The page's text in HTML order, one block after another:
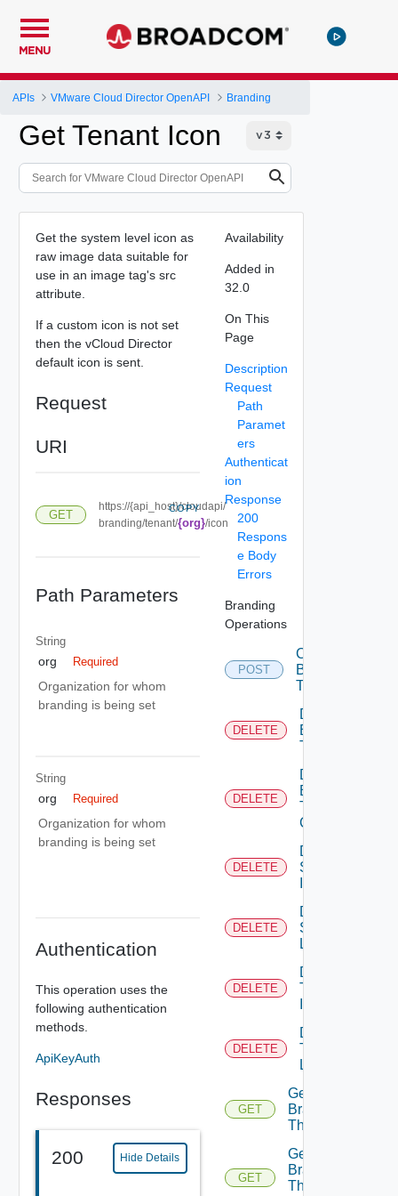
MENU
APIs VMware Cloud Director OpenAPI Branding
Get Tenant Icon
Get the system level icon as
raw image data suitable for
use in an image tag's src
attribute.
If a custom icon is not set
then the vCloud Director
default icon is sent.
Request
URI
GET
https://{api_host}/cloudapi/
branding/tenant/{org}/icon
COPY
Path Parameters
String
org Required
Organization for whom
branding is being set
String
org Required
Organization for whom
branding is being set
Authentication
This operation uses the
following authentication
methods.
ApiKeyAuth
Responses
200 Hide Details
Availability
Added in
32.0
On This
Page
Description
Request
Path
Paramet
ers
Authenticat
ion
Response
200
Respons
e Body
Errors
Branding
Operations
POST
Create
Branding
Theme
DELETE
Delete
Branding
Theme
DELETE
Delete
Branding
Theme
Contents
DELETE
Delete
System
DELETE
Delete
System
Logo
DELETE
Delete
Tenant
DELETE
Delete
Tenant
Logo
GET
Get
Branding
Theme
GET
Get
Branding
Theme